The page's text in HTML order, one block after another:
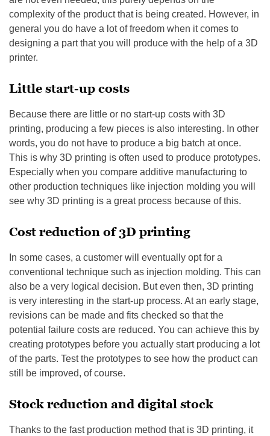
complexity of the product that is being created. However, in
general you do have a lot of freedom when it comes to
designing a part that you will produce with the help of a 3D
printer.
Little start-up costs
Because there are little or no start-up costs with 3D
printing, producing a few pieces is also interesting. In other
words, you do not have to produce a big batch at once.
This is why 3D printing is often used to produce prototypes.
Especially when you compare additive manufacturing to
other production techniques like injection molding you will
see why 3D printing is a great process because of this.
Cost reduction of 3D printing
In some cases, a customer will eventually opt for a
conventional technique such as injection molding. This can
also be a very logical decision. But even then, 3D printing
is very interesting in the start-up process. At an early stage,
revisions can be made and fits checked so that the
potential failure costs are reduced. You can achieve this by
creating prototypes before you actually start producing a lot
of the parts. Test the prototypes to see how the product can
still be improved, of course.
Stock reduction and digital stock
Thanks to the fast production method that is 3D printing, it